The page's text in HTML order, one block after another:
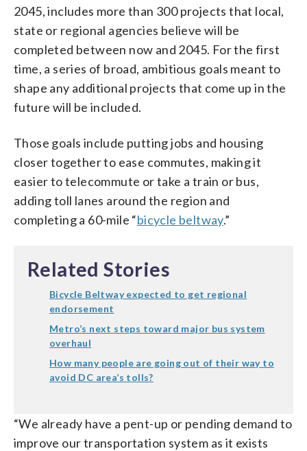
2045, includes more than 300 projects that local,
state or regional agencies believe will be
completed between now and 2045. For the first
time, a series of broad, ambitious goals meant to
shape any additional projects that come up in the
future will be included.
Those goals include putting jobs and housing
closer together to ease commutes, making it
easier to telecommute or take a train or bus,
adding toll lanes around the region and
completing a 60-mile “bicycle beltway.”
Related Stories
Bicycle Beltway expected to get regional
endorsement
Metro’s next steps toward major bus system
overhaul
How many people are going out of their way to
avoid DC area’s tolls?
“We already have a pent-up or pending demand to
improve our transportation system as it exists